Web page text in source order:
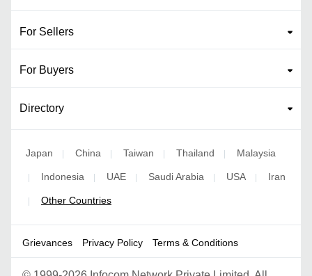
For Sellers
For Buyers
Directory
Japan | China | Taiwan | Thailand | Malaysia
| Indonesia | UAE | Saudi Arabia | USA | Iran
| Other Countries
Grievances Privacy Policy Terms & Conditions